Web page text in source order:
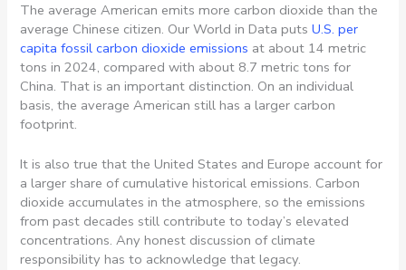
The average American emits more carbon dioxide than the
average Chinese citizen. Our World in Data puts U.S. per
capita fossil carbon dioxide emissions at about 14 metric
tons in 2024, compared with about 8.7 metric tons for
China. That is an important distinction. On an individual
basis, the average American still has a larger carbon
footprint.
It is also true that the United States and Europe account for
a larger share of cumulative historical emissions. Carbon
dioxide accumulates in the atmosphere, so the emissions
from past decades still contribute to today’s elevated
concentrations. Any honest discussion of climate
responsibility has to acknowledge that legacy.